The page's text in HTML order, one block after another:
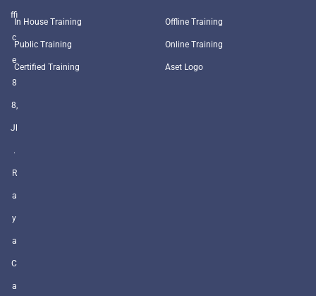
ffi
c
e
8
8,
Jl
.
R
a
y
a
C
a
In House Training
Public Training
Certified Training
Offline Training
Online Training
Aset Logo